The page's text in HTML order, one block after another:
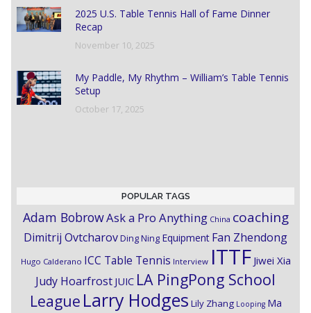
2025 U.S. Table Tennis Hall of Fame Dinner
Recap
November 10, 2025
My Paddle, My Rhythm – William’s Table Tennis
Setup
October 17, 2025
POPULAR TAGS
Adam BobrowAsk a Pro Anything China coaching
Dimitrij OvtcharovDing Ning Equipment Fan Zhendong
Hugo Calderano ICC Table Tennis Interview ITTF Jiwei Xia
Judy Hoarfrost JUIC LA PingPong School
League Larry Hodges Lily Zhang Looping Ma